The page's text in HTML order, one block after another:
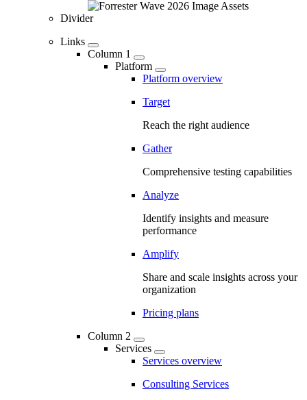
Divider
Links
Column 1
Platform
Platform overview
Target
Reach the right audience
Gather
Comprehensive testing capabilities
Analyze
Identify insights and measure
performance
Amplify
Share and scale insights across your
organization
Pricing plans
Column 2
Services
Services overview
Consulting Services